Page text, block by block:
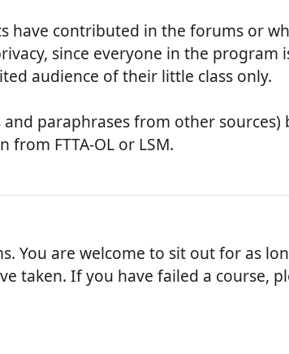
have contributed in the forums or
since everyone in the program
audience of their little class only.
paraphrases from other
FTTA-OL or LSM.
You are welcome to sit out for as
taken. If you have failed a course,